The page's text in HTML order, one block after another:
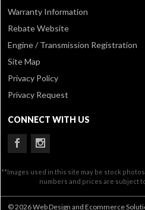
Warranty Information
Rebate Website
Engine / Transmission Registration
Site Map
Privacy Policy
Privacy Request
CONNECT WITH US
**Images used in this site may be stock
numbers and prices are subject
© 2026 Web Design and Ecommerce